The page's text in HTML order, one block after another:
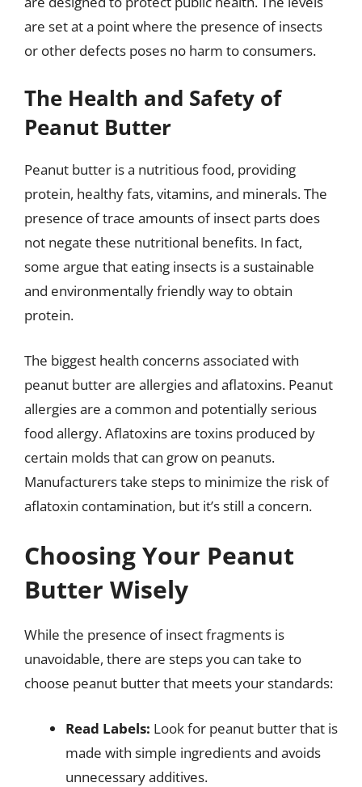
are set at a point where the presence of insects
or other defects poses no harm to consumers.
The Health and Safety of
Peanut Butter
Peanut butter is a nutritious food, providing
protein, healthy fats, vitamins, and minerals. The
presence of trace amounts of insect parts does
not negate these nutritional benefits. In fact,
some argue that eating insects is a sustainable
and environmentally friendly way to obtain
protein.
The biggest health concerns associated with
peanut butter are allergies and aflatoxins. Peanut
allergies are a common and potentially serious
food allergy. Aflatoxins are toxins produced by
certain molds that can grow on peanuts.
Manufacturers take steps to minimize the risk of
aflatoxin contamination, but it’s still a concern.
Choosing Your Peanut
Butter Wisely
While the presence of insect fragments is
unavoidable, there are steps you can take to
choose peanut butter that meets your standards:
Read Labels: Look for peanut butter that is
made with simple ingredients and avoids
unnecessary additives.